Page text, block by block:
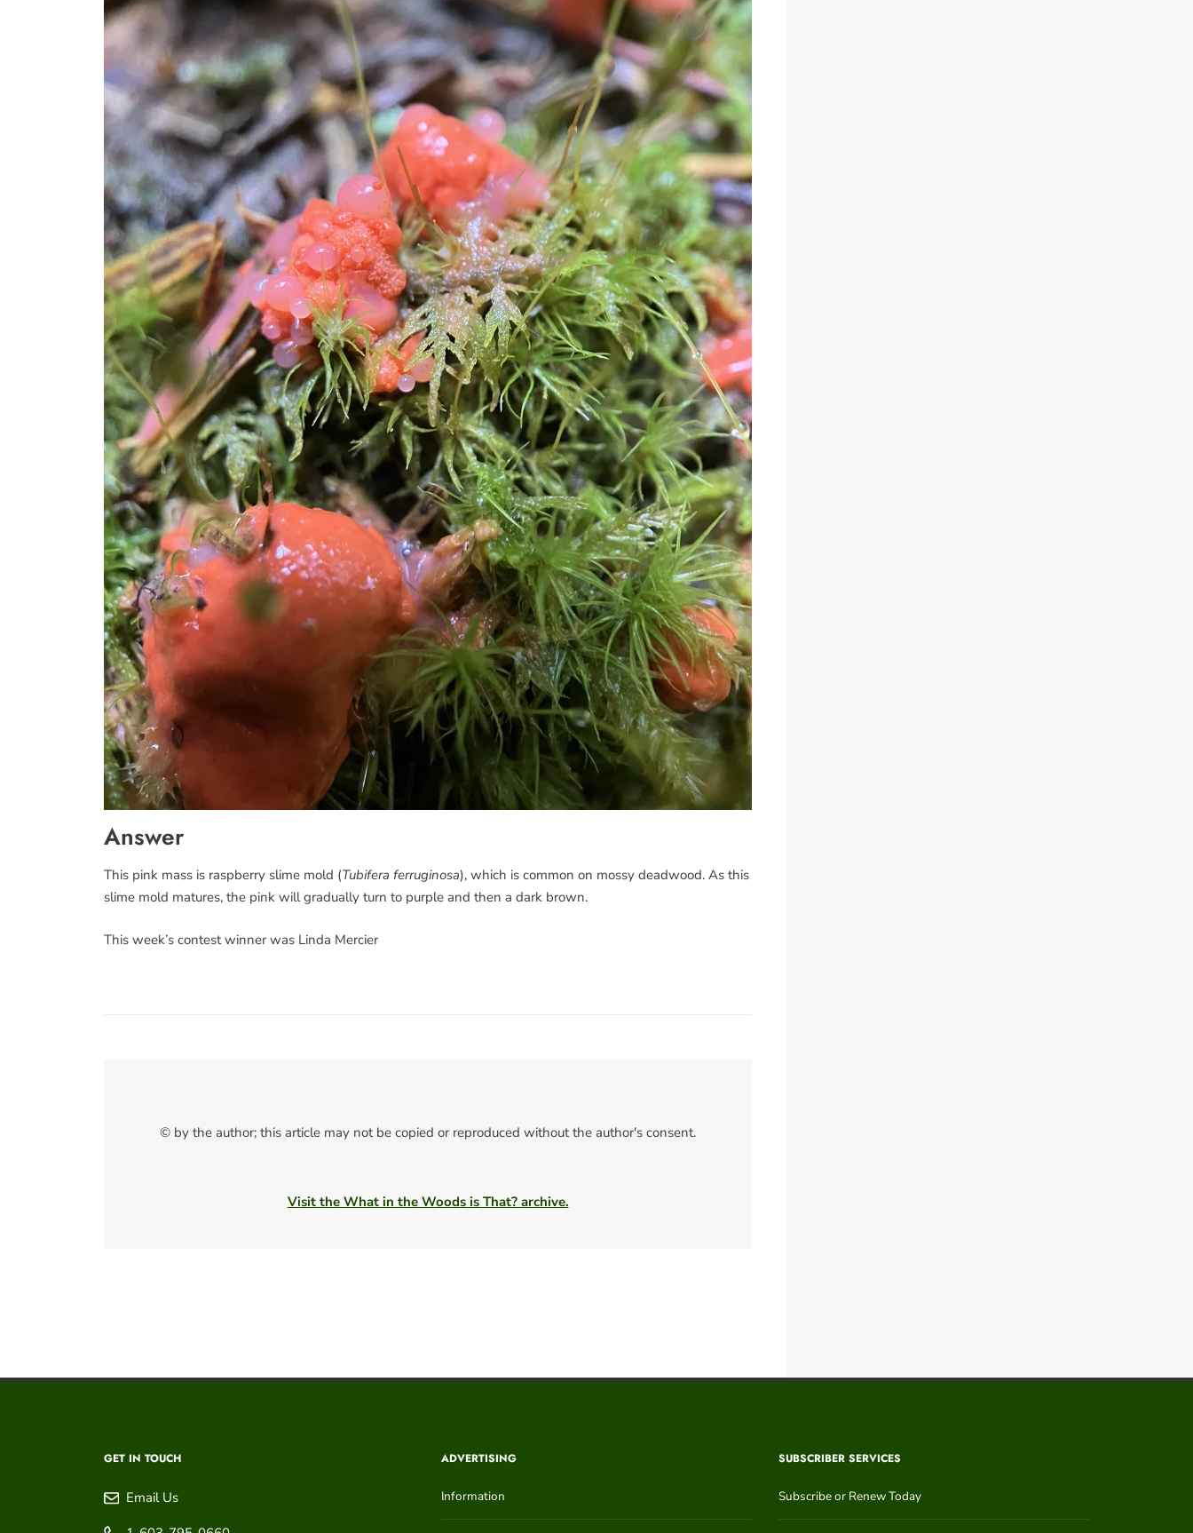
Answer
This pink mass is raspberry slime mold (Tubifera ferruginosa), which is common on mossy deadwood. As this
slime mold matures, the pink will gradually turn to purple and then a dark brown.
This week’s contest winner was Linda Mercier
© by the author; this article may not be copied or reproduced without the author's consent.
Visit the What in the Woods is That? archive.
GET IN TOUCH
Email Us
ADVERTISING
Information
SUBSCRIBER SERVICES
Subscribe or Renew Today